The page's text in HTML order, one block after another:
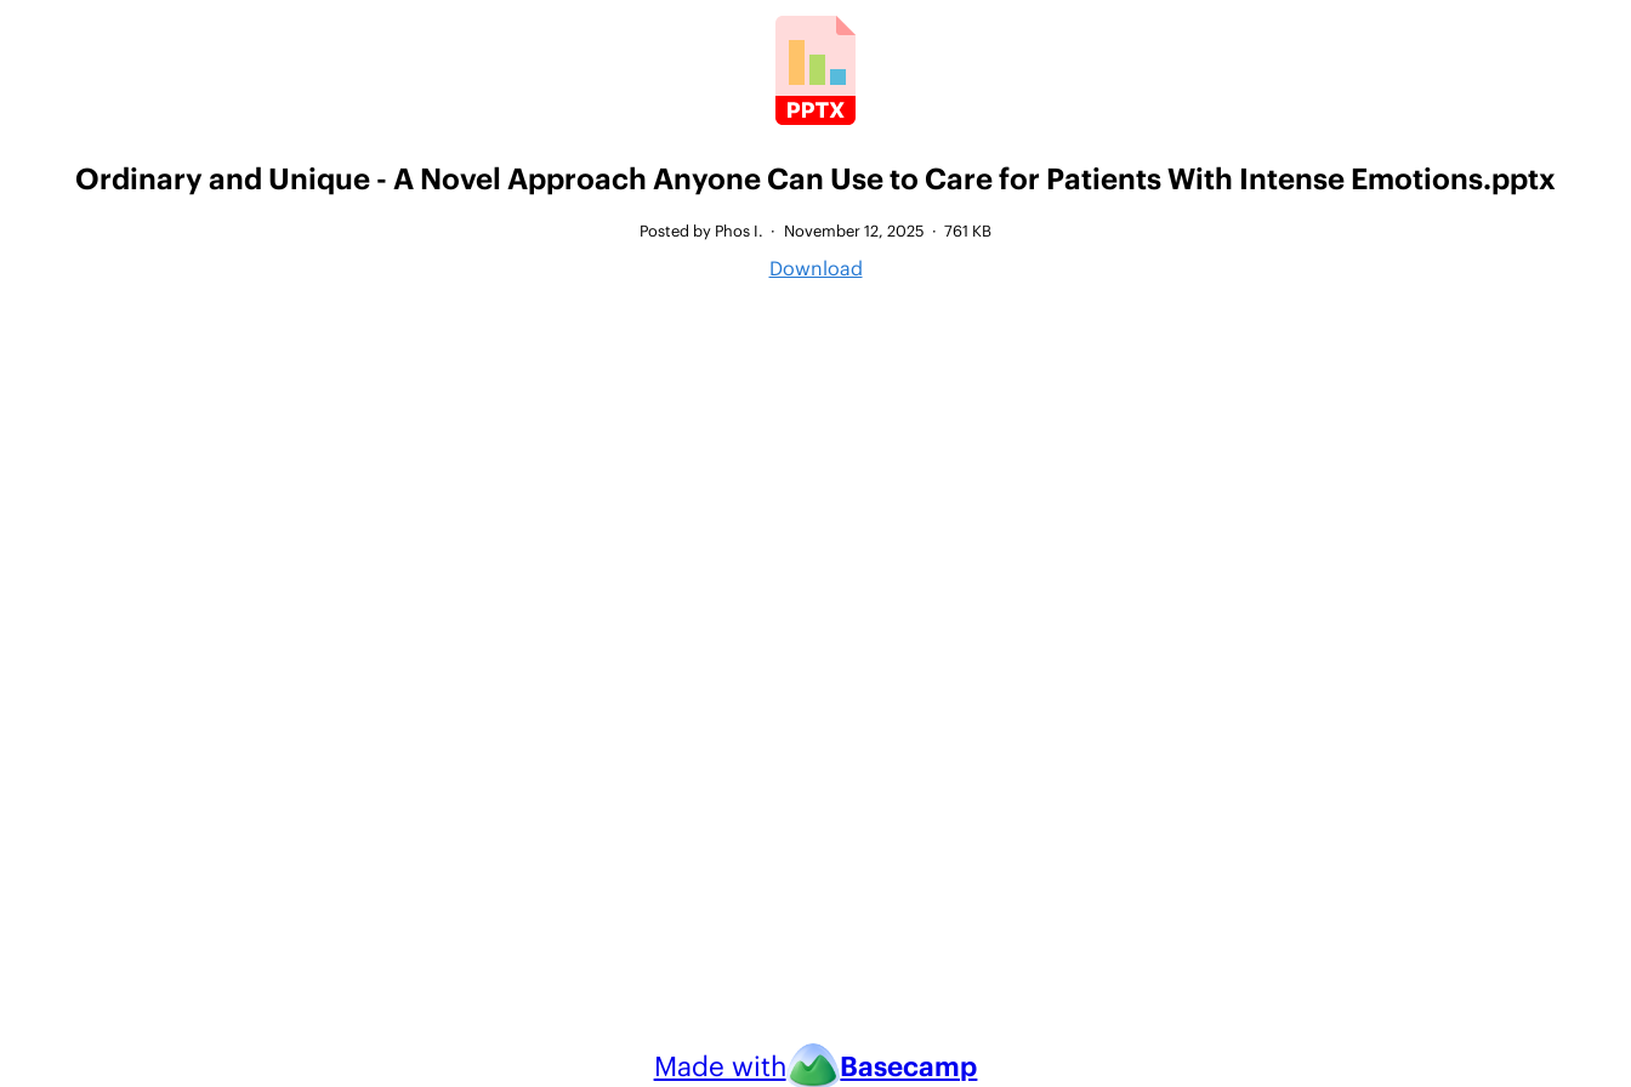
Ordinary and Unique - A Novel Approach Anyone Can Use to Care for Patients With Intense Emotions.pptx
Posted by Phos I. · November 12, 2025 · 761 KB
Download
Made with Basecamp